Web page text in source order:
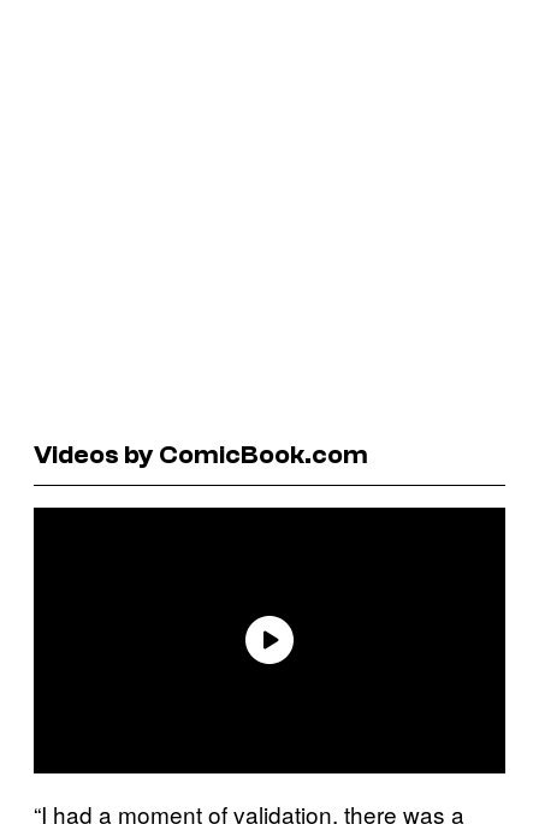
Videos by ComicBook.com
“I had a moment of validation, there was a